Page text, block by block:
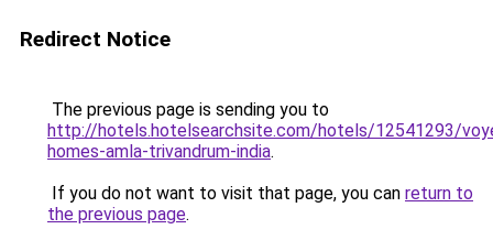
Redirect Notice
The previous page is sending you to
http://hotels.hotelsearchsite.com/hotels/12541293/
homes-amla-trivandrum-india.
If you do not want to visit that page, you can return to
the previous page.